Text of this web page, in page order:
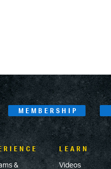
MEMBERSHIP
&
LEARN
Videos